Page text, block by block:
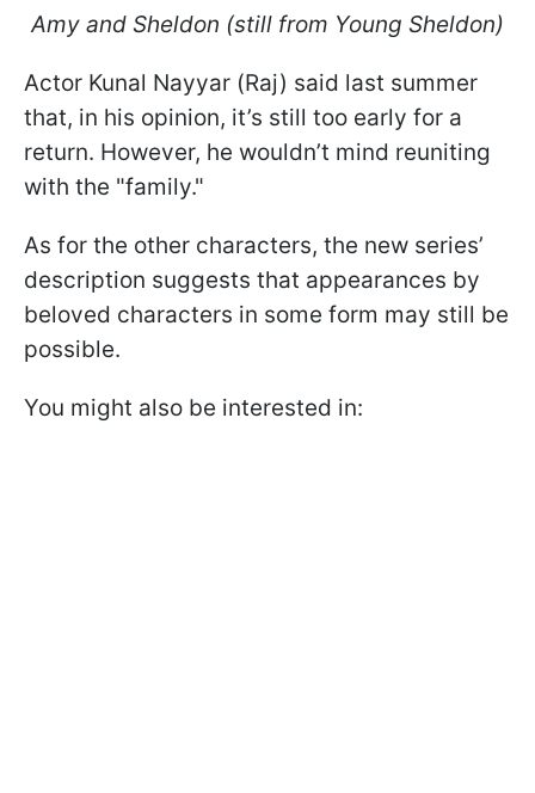
Amy and Sheldon (still from Young Sheldon)
Actor Kunal Nayyar (Raj) said last summer
that, in his opinion, it’s still too early for a
return. However, he wouldn’t mind reuniting
with the "family."
As for the other characters, the new series’
description suggests that appearances by
beloved characters in some form may still be
possible.
You might also be interested in: